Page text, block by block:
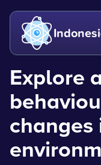
Explore
changes